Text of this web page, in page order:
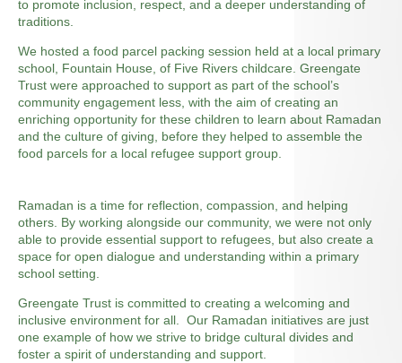
to promote inclusion, respect, and a deeper understanding of
traditions.
We hosted a food parcel packing session held at a local primary
school, Fountain House, of Five Rivers childcare. Greengate
Trust were approached to support as part of the school’s
community engagement less, with the aim of creating an
enriching opportunity for these children to learn about Ramadan
and the culture of giving, before they helped to assemble the
food parcels for a local refugee support group.
Ramadan is a time for reflection, compassion, and helping
others. By working alongside our community, we were not only
able to provide essential support to refugees, but also create a
space for open dialogue and understanding within a primary
school setting.
Greengate Trust is committed to creating a welcoming and
inclusive environment for all. Our Ramadan initiatives are just
one example of how we strive to bridge cultural divides and
foster a spirit of understanding and support.